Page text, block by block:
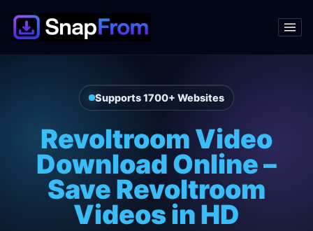
Supports 1700+ Websites
Revoltroom Video
Download Online –
Save Revoltroom
Videos in HD